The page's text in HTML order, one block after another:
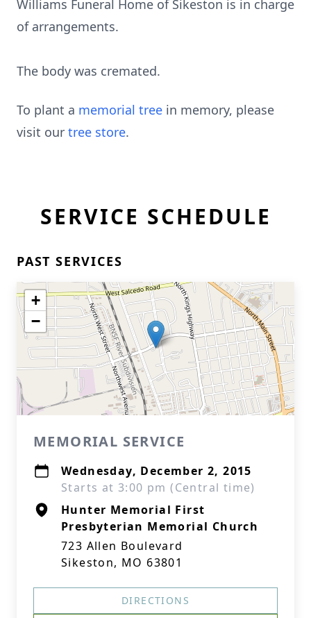
Williams Funeral Home of Sikeston is in charge
of arrangements.
The body was cremated.
To plant a memorial tree in memory, please
visit our tree store.
SERVICE SCHEDULE
PAST SERVICES
+
−
MEMORIAL SERVICE
Wednesday, December 2, 2015
Starts at 3:00 pm (Central time)
Hunter Memorial First
Presbyterian Memorial Church
723 Allen Boulevard
Sikeston, MO 63801
DIRECTIONS